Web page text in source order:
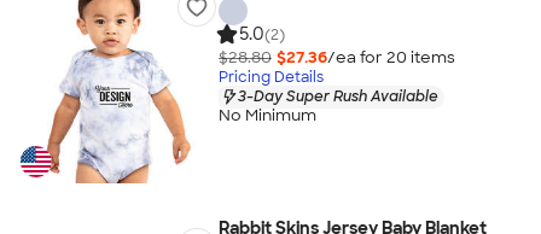
5.0(2)
$28.80 $27.36/ea for 20 items
Pricing Details
3-Day Super Rush Available
No Minimum
Rabbit Skins Jersey Baby Blanket